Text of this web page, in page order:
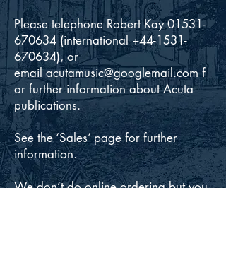
Please telephone Robert Kay 01531-
670634 (international +44-1531-
670634), or
emailacutamusic@googlemail.comf
or further information about Acuta
publications.
See the ‘Sales’ page for further
information.
We don’t do online ordering but you